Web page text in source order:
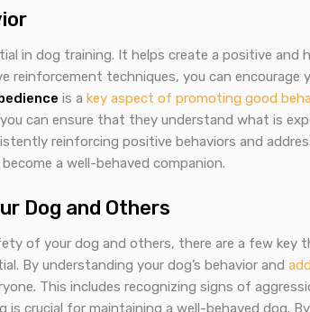
in dog training. It helps create a positive and
reinforcement techniques, you can encourage
is a key aspect of promoting good
can ensure that they understand what is
reinforcing positive behaviors and
a well-behaved companion.
Dog and Others
of your dog and others, there are a few key
By understanding your dog’s behavior and
This includes recognizing signs of
crucial for maintaining a well-behaved dog.